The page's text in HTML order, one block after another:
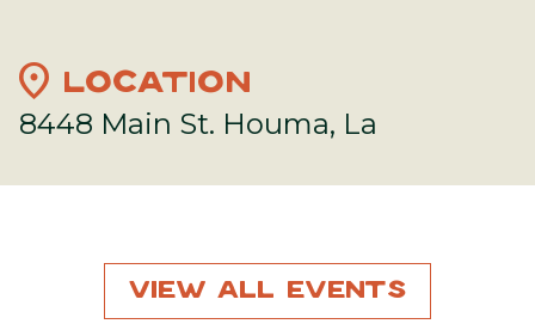
location_on LOCATION
8448 Main St. Houma, La
View All Events